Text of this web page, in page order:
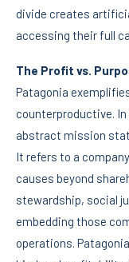
divide creates
accessing their full
The Profit vs.
Patagonia
counterproductive.
abstract mission
It refers to a
causes beyond
stewardship, social
embedding those
operations.